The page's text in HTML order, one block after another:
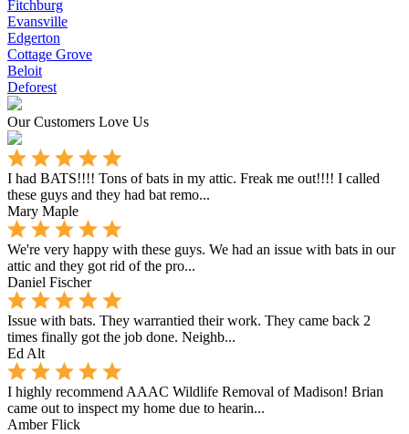
Fitchburg
Evansville
Edgerton
Cottage Grove
Beloit
Deforest
Our Customers Love Us
I had BATS!!!! Tons of bats in my attic. Freak me out!!!! I called
these guys and they had bat remo...
Mary Maple
We're very happy with these guys. We had an issue with bats in our
attic and they got rid of the pro...
Daniel Fischer
Issue with bats. They warrantied their work. They came back 2
times finally got the job done. Neighb...
Ed Alt
I highly recommend AAAC Wildlife Removal of Madison! Brian
came out to inspect my home due to hearin...
Amber Flick